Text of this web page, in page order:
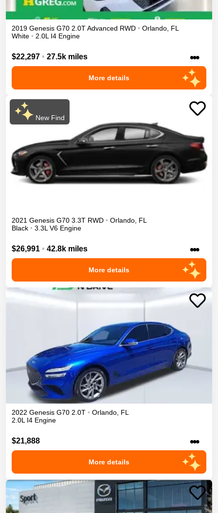
2019 Genesis G70 2.0T Advanced RWD • Orlando FL
White • 2.0L I4 Engine
$22,297 • 27.5k miles •••
More details
New Find
2021 Genesis G70 3.3T RWD • Orlando FL
Black • 3.3L V6 Engine
$26,991 • 42.8k miles •••
More details
2022 Genesis G70 2.0T • Orlando FL
2.0L I4 Engine
$21,888 •••
More details